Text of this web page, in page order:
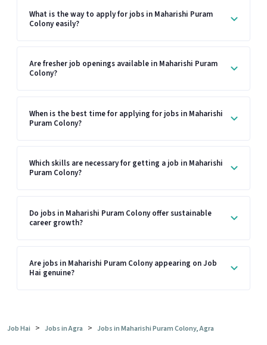
What is the way to apply for jobs in Maharishi Puram
Colony easily?
Are fresher job openings available in Maharishi Puram
Colony?
When is the best time for applying for jobs in Maharishi
Puram Colony?
Which skills are necessary for getting a job in Maharishi
Puram Colony?
Do jobs in Maharishi Puram Colony offer sustainable
career growth?
Are jobs in Maharishi Puram Colony appearing on Job
Hai genuine?
Job Hai > Jobs in Agra > Jobs in Maharishi Puram Colony, Agra